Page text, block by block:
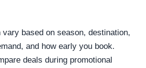
based on season, destination,
and how early you book.
deals during promotional